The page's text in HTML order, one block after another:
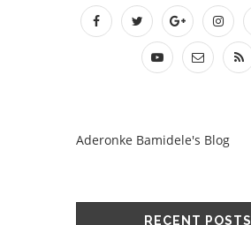
Aderonke Bamidele's Blog
RECENT POSTS